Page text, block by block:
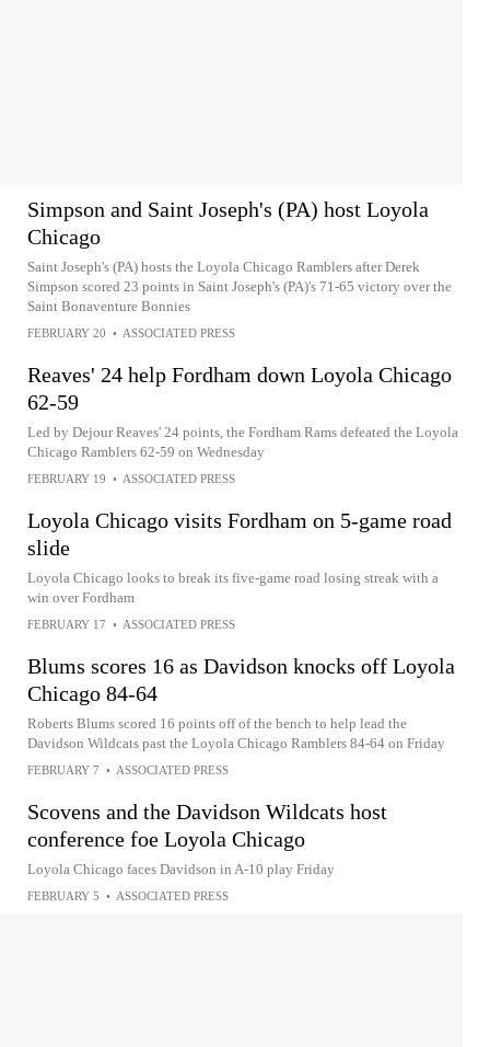
Simpson and Saint Joseph's (PA) host Loyola
Chicago
Saint Joseph's (PA) hosts the Loyola Chicago Ramblers after Derek
Simpson scored 23 points in Saint Joseph's (PA)'s 71-65 victory over the
Saint Bonaventure Bonnies
FEBRUARY 20 • ASSOCIATED PRESS
Reaves' 24 help Fordham down Loyola Chicago
62-59
Led by Dejour Reaves' 24 points, the Fordham Rams defeated the Loyola
Chicago Ramblers 62-59 on Wednesday
FEBRUARY 19 • ASSOCIATED PRESS
Loyola Chicago visits Fordham on 5-game road
slide
Loyola Chicago looks to break its five-game road losing streak with a
win over Fordham
FEBRUARY 17 • ASSOCIATED PRESS
Blums scores 16 as Davidson knocks off Loyola
Chicago 84-64
Roberts Blums scored 16 points off of the bench to help lead the
Davidson Wildcats past the Loyola Chicago Ramblers 84-64 on Friday
FEBRUARY 7 • ASSOCIATED PRESS
Scovens and the Davidson Wildcats host
conference foe Loyola Chicago
Loyola Chicago faces Davidson in A-10 play Friday
FEBRUARY 5 • ASSOCIATED PRESS